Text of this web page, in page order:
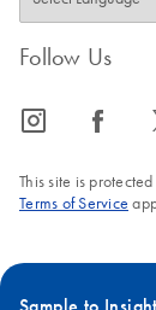
Follow Us
icon_0065_instagram-s icon_0064_facebook-s
This site is
Terms of Service